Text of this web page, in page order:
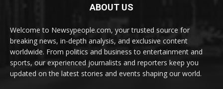
ABOUT US
Welcome to Newsypeople.com, your trusted source for
breaking news, in-depth analysis, and exclusive content
worldwide. From politics and business to entertainment and
sports, our experienced journalists and reporters keep you
updated on the latest stories and events shaping our world.